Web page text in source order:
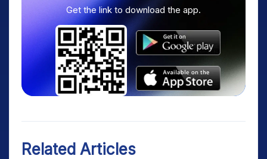
Get the link to download the app.
Related Articles